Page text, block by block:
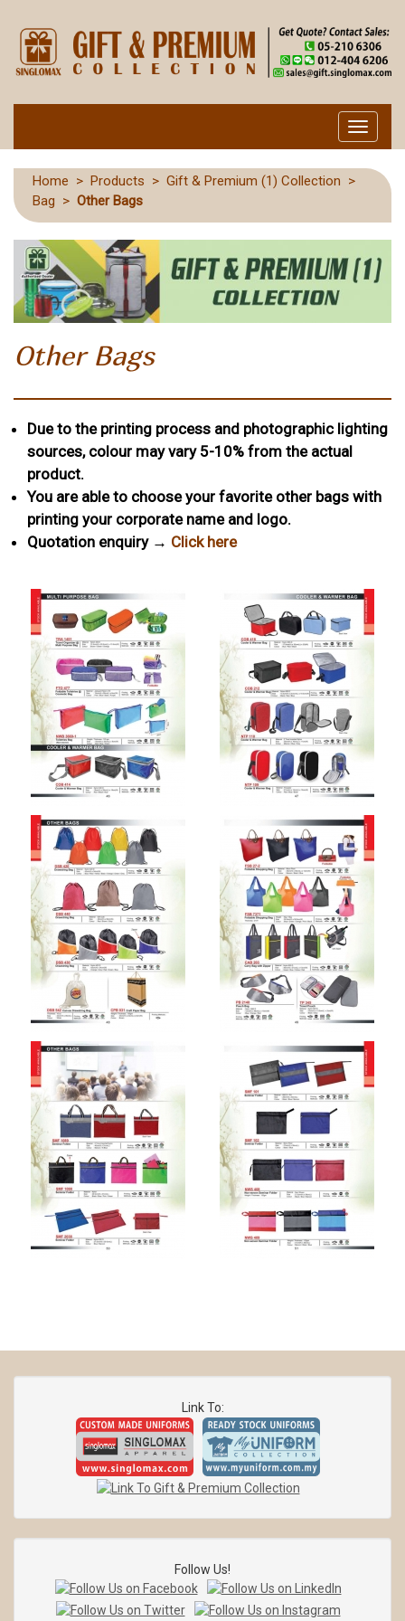
Toggle
Home > Products > Gift & Premium (1) Collection >
Bag > Other Bags
Other Bags
Due to the printing process and photographic lighting
sources, colour may vary 5-10% from the actual
product.
You are able to choose your favorite other bags with
printing your corporate name and logo.
Quotation enquiry → Click here
Link To:
Follow Us!